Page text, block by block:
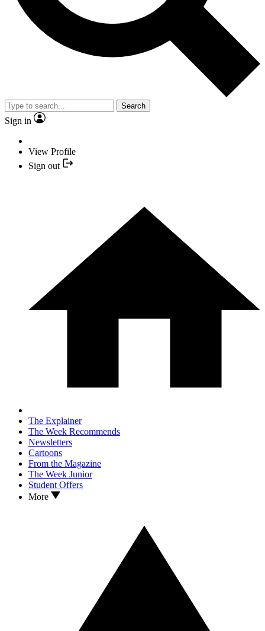
Search
Sign in
View Profile
Sign out
The Explainer
The Week Recommends
Newsletters
Cartoons
From the Magazine
The Week Junior
Student Offers
More